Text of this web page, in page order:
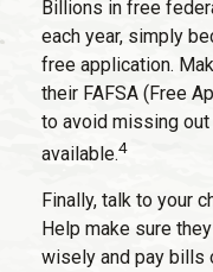
Billions in free
each year, simply
free application.
their FAFSA (Free
to avoid missing
available.4
Finally, talk to your
Help make sure
wisely and pay bills